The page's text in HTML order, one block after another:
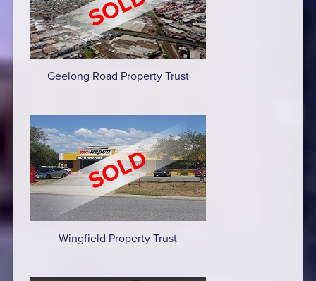
Geelong Road Property Trust
Wingfield Property Trust